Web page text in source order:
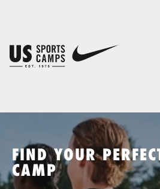
SPORTS
FIND YOUR
CAMP
You have no camps in your cart.